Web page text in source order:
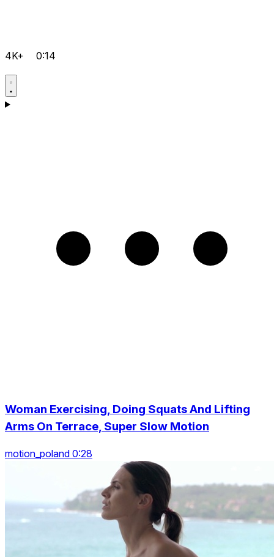
4K+ 0:14
Woman Exercising, Doing Squats And Lifting
Arms On Terrace, Super Slow Motion
motion_poland 0:28